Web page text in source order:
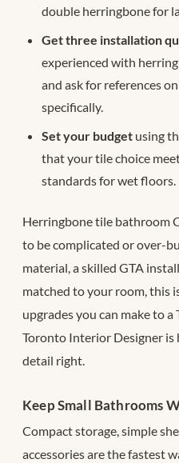
double herringbone for
Get three installation
experienced with
and ask for references
specifically.
Set your budget using
that your tile choice
standards for wet floors.
Herringbone tile bathroom
to be complicated or over-
material, a skilled GTA
matched to your room, this
upgrades you can make to
Toronto Interior Designer is
detail right.
Keep Small Bathrooms
Compact storage, simple
accessories are the fastest